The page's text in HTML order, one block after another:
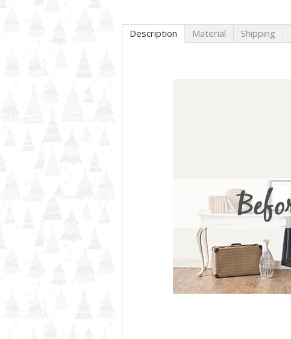
Description Material Shipping